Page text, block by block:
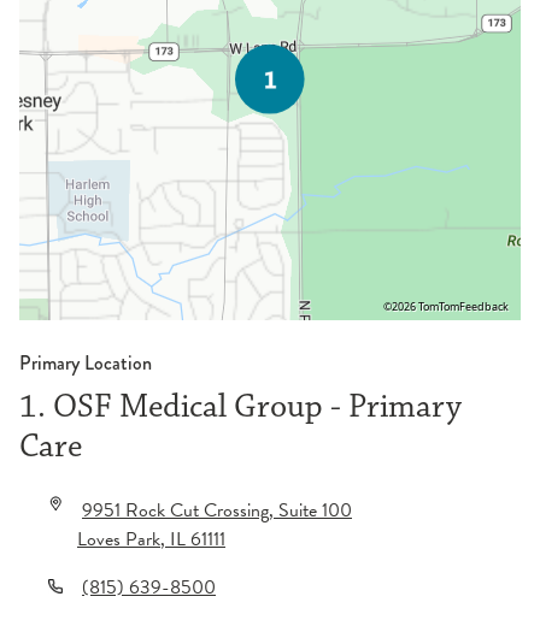
©2026 TomTomFeedback
Primary Location
1. OSF Medical Group - Primary
Care
9951 Rock Cut Crossing, Suite 100
Loves Park,IL61111
(815) 639-8500